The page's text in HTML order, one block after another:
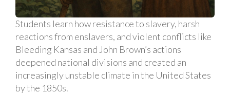
Students learn how resistance to slavery, harsh
reactions from enslavers, and violent conflicts like
Bleeding Kansas and John Brown’s actions
deepened national divisions and created an
increasingly unstable climate in the United States
by the 1850s.